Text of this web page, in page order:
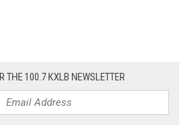
THE 100.7 KXLB NEWSLETTER